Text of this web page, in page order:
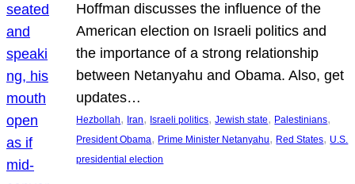
Hoffman discusses the influence of the
American election on Israeli politics and
the importance of a strong relationship
between Netanyahu and Obama. Also, get
updates…
Hezbollah, Iran, Israeli politics, Jewish state, Palestinians
President Obama, Prime Minister Netanyahu, Red States, U.S.
presidential election